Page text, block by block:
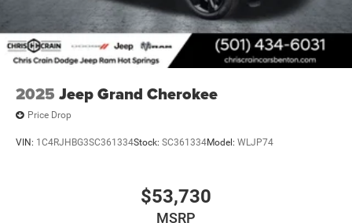
during ownership.
2025 Jeep Grand Cherokee
Price Drop
VIN: 1C4RJHBG3SC361334Stock: SC361334Model: WLJP74
$53,730
MSRP